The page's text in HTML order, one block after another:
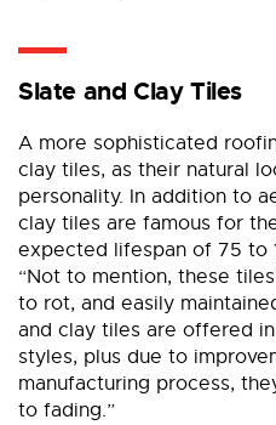
Slate and Clay Tiles
A more sophisticated
clay tiles, as their natural
personality. In addition to
clay tiles are famous for
expected lifespan of 75 to
“Not to mention, these
to rot, and easily
and clay tiles are offered
styles, plus due to
manufacturing process,
to fading.”